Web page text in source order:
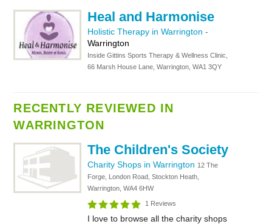
Heal and Harmonise
Holistic Therapy in Warrington-
Warrington
Inside Gittins Sports Therapy & Wellness Clinic,
66 Marsh House Lane, Warrington, WA1 3QY
RECENTLY REVIEWED IN
WARRINGTON
The Children's Society
Charity Shops in Warrington 12 The
Forge, London Road, Stockton Heath,
Warrington, WA4 6HW
1 Reviews
I love to browse all the charity shops